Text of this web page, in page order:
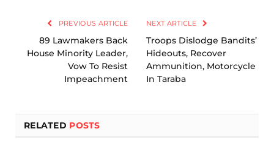
PREVIOUS ARTICLE
89 Lawmakers Back
House Minority Leader,
Vow To Resist
Impeachment
NEXT ARTICLE
Troops Dislodge Bandits’
Hideouts, Recover
Ammunition, Motorcycle
In Taraba
RELATED POSTS